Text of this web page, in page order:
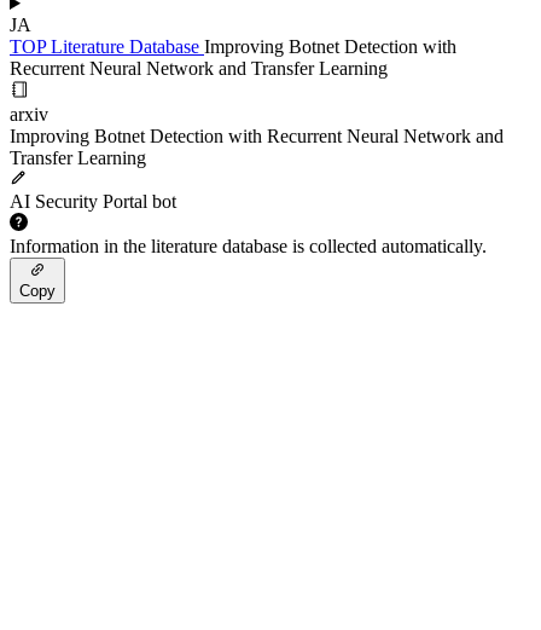
JA
TOPLiterature Database Improving Botnet Detection with
Recurrent Neural Network and Transfer Learning
arxiv
Improving Botnet Detection with Recurrent Neural Network and
Transfer Learning
AI Security Portal bot
Information in the literature database is collected automatically.
Copy